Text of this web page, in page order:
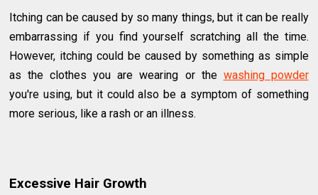
Itching can be caused by so many things, but it can be really
embarrassing if you find yourself scratching all the time.
However, itching could be caused by something as simple
as the clothes you are wearing or the washing powder
you're using, but it could also be a symptom of something
more serious, like a rash or an illness.
Excessive Hair Growth